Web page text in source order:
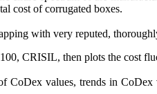
cost of corrugated boxes.
with very reputed,
CRISIL, then plots the cost
CoDex values, trends in